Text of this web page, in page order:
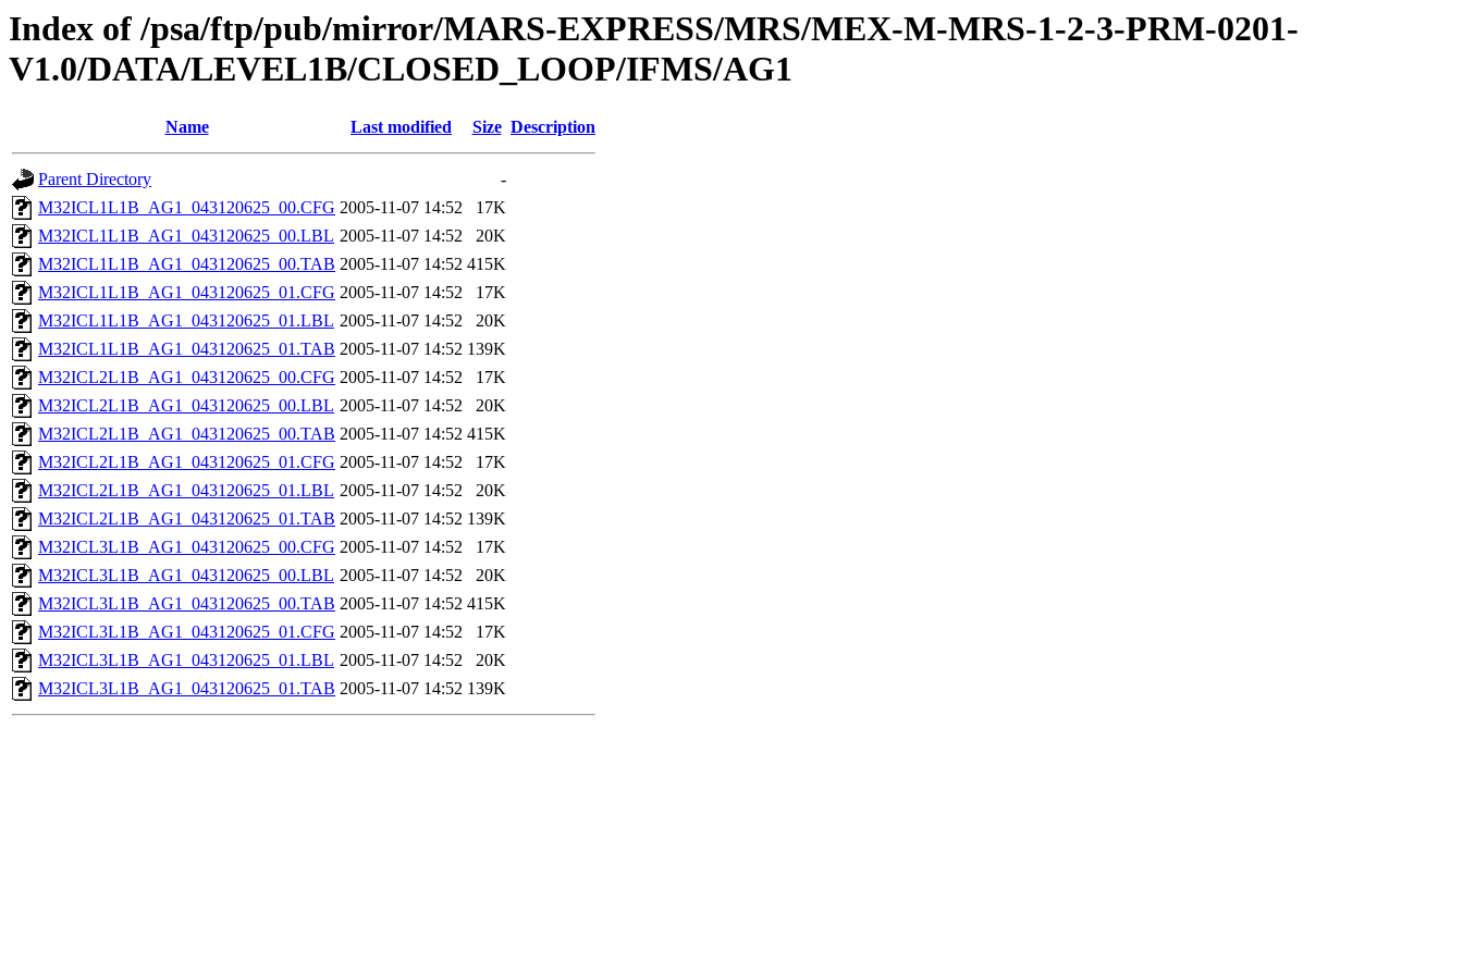
Index of /psa/ftp/pub/mirror/MARS-EXPRESS/MRS/MEX-M-MRS-1-2-3-PRM-0201-
V1.0/DATA/LEVEL1B/CLOSED_LOOP/IFMS/AG1
Name Last modified Size Description
Parent Directory
-
M32ICL1L1B_AG1_043120625_00.CFG 2005-11-07 14:52
17K
M32ICL1L1B_AG1_043120625_00.LBL 2005-11-07 14:52
20K
M32ICL1L1B_AG1_043120625_00.TAB 2005-11-07 14:52 415K
M32ICL1L1B_AG1_043120625_01.CFG 2005-11-07 14:52
17K
M32ICL1L1B_AG1_043120625_01.LBL 2005-11-07 14:52
20K
M32ICL1L1B_AG1_043120625_01.TAB 2005-11-07 14:52 139K
M32ICL2L1B_AG1_043120625_00.CFG 2005-11-07 14:52
17K
M32ICL2L1B_AG1_043120625_00.LBL 2005-11-07 14:52
20K
M32ICL2L1B_AG1_043120625_00.TAB 2005-11-07 14:52 415K
M32ICL2L1B_AG1_043120625_01.CFG 2005-11-07 14:52
17K
M32ICL2L1B_AG1_043120625_01.LBL 2005-11-07 14:52
20K
M32ICL2L1B_AG1_043120625_01.TAB 2005-11-07 14:52 139K
M32ICL3L1B_AG1_043120625_00.CFG 2005-11-07 14:52
17K
M32ICL3L1B_AG1_043120625_00.LBL 2005-11-07 14:52
20K
M32ICL3L1B_AG1_043120625_00.TAB 2005-11-07 14:52 415K
M32ICL3L1B_AG1_043120625_01.CFG 2005-11-07 14:52
17K
M32ICL3L1B_AG1_043120625_01.LBL 2005-11-07 14:52
20K
M32ICL3L1B_AG1_043120625_01.TAB 2005-11-07 14:52 139K